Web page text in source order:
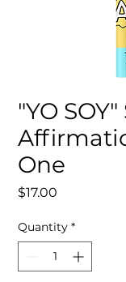
"YO
One
$17.00
Quantity *